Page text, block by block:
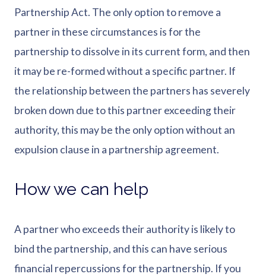
Partnership Act. The only option to remove a
partner in these circumstances is for the
partnership to dissolve in its current form, and then
it may be re-formed without a specific partner. If
the relationship between the partners has severely
broken down due to this partner exceeding their
authority, this may be the only option without an
expulsion clause in a partnership agreement.
How we can help
A partner who exceeds their authority is likely to
bind the partnership, and this can have serious
financial repercussions for the partnership. If you